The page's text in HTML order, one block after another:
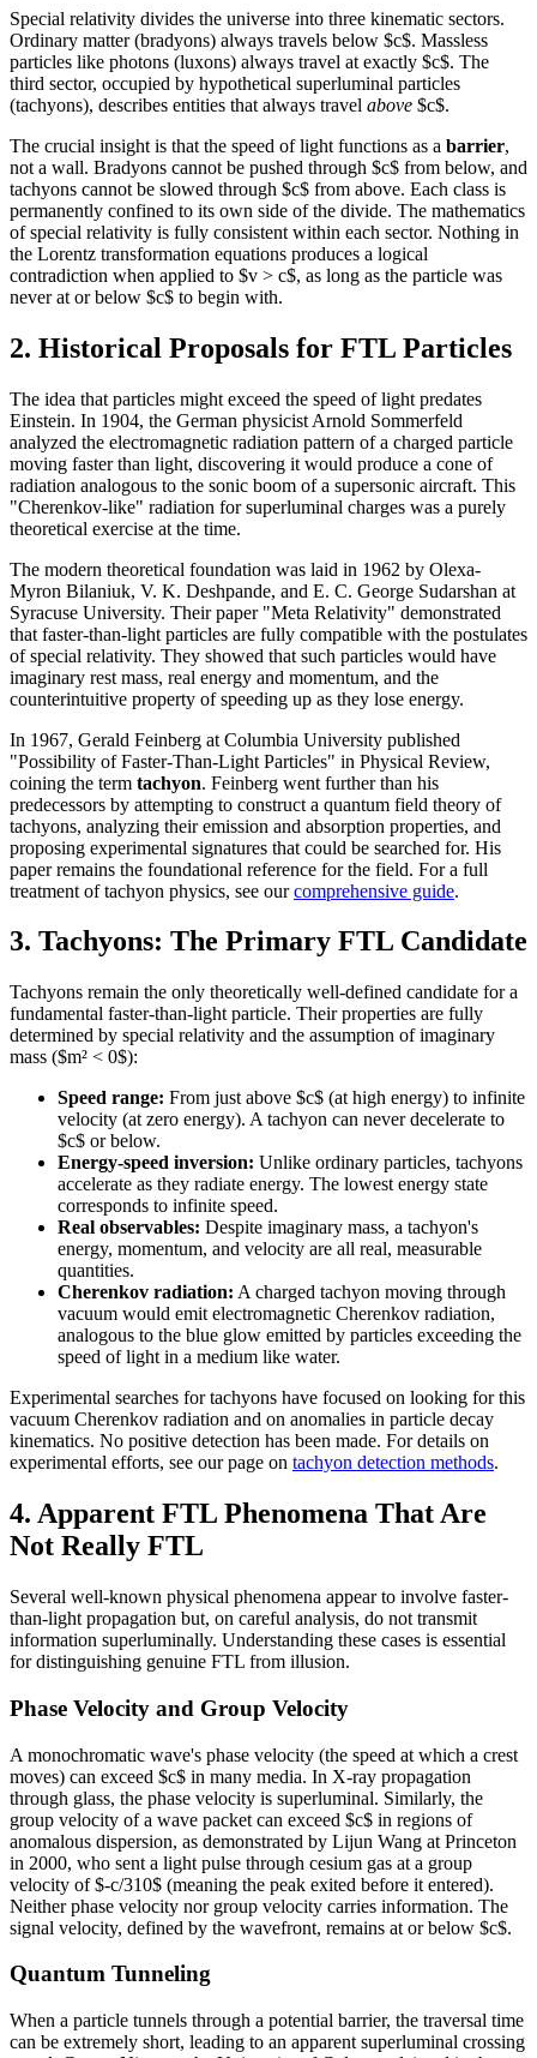
Special relativity divides the universe into three kinematic sectors.
Ordinary matter (bradyons) always travels below $c$. Massless
particles like photons (luxons) always travel at exactly $c$. The
third sector, occupied by hypothetical superluminal particles
(tachyons), describes entities that always travel above $c$.
The crucial insight is that the speed of light functions as a barrier,
not a wall. Bradyons cannot be pushed through $c$ from below, and
tachyons cannot be slowed through $c$ from above. Each class is
permanently confined to its own side of the divide. The mathematics
of special relativity is fully consistent within each sector. Nothing in
the Lorentz transformation equations produces a logical
contradiction when applied to $v > c$, as long as the particle was
never at or below $c$ to begin with.
2. Historical Proposals for FTL Particles
The idea that particles might exceed the speed of light predates
Einstein. In 1904, the German physicist Arnold Sommerfeld
analyzed the electromagnetic radiation pattern of a charged particle
moving faster than light, discovering it would produce a cone of
radiation analogous to the sonic boom of a supersonic aircraft. This
"Cherenkov-like" radiation for superluminal charges was a purely
theoretical exercise at the time.
The modern theoretical foundation was laid in 1962 by Olexa-
Myron Bilaniuk, V. K. Deshpande, and E. C. George Sudarshan at
Syracuse University. Their paper "Meta Relativity" demonstrated
that faster-than-light particles are fully compatible with the postulates
of special relativity. They showed that such particles would have
imaginary rest mass, real energy and momentum, and the
counterintuitive property of speeding up as they lose energy.
In 1967, Gerald Feinberg at Columbia University published
"Possibility of Faster-Than-Light Particles" in Physical Review,
coining the term tachyon. Feinberg went further than his
predecessors by attempting to construct a quantum field theory of
tachyons, analyzing their emission and absorption properties, and
proposing experimental signatures that could be searched for. His
paper remains the foundational reference for the field. For a full
treatment of tachyon physics, see ourcomprehensive guide.
3. Tachyons: The Primary FTL Candidate
Tachyons remain the only theoretically well-defined candidate for a
fundamental faster-than-light particle. Their properties are fully
determined by special relativity and the assumption of imaginary
mass ($m² < 0$):
Speed range: From just above $c$ (at high energy) to infinite
velocity (at zero energy). A tachyon can never decelerate to
$c$ or below.
Energy-speed inversion: Unlike ordinary particles, tachyons
accelerate as they radiate energy. The lowest energy state
corresponds to infinite speed.
Real observables: Despite imaginary mass, a tachyon's
energy, momentum, and velocity are all real, measurable
quantities.
Cherenkov radiation: A charged tachyon moving through
vacuum would emit electromagnetic Cherenkov radiation,
analogous to the blue glow emitted by particles exceeding the
speed of light in a medium like water.
Experimental searches for tachyons have focused on looking for this
vacuum Cherenkov radiation and on anomalies in particle decay
kinematics. No positive detection has been made. For details on
experimental efforts, see our page on tachyon detection methods.
4. Apparent FTL Phenomena That Are
Not Really FTL
Several well-known physical phenomena appear to involve faster-
than-light propagation but, on careful analysis, do not transmit
information superluminally. Understanding these cases is essential
for distinguishing genuine FTL from illusion.
Phase Velocity and Group Velocity
A monochromatic wave's phase velocity (the speed at which a crest
moves) can exceed $c$ in many media. In X-ray propagation
through glass, the phase velocity is superluminal. Similarly, the
group velocity of a wave packet can exceed $c$ in regions of
anomalous dispersion, as demonstrated by Lijun Wang at Princeton
in 2000, who sent a light pulse through cesium gas at a group
velocity of $-c/310$ (meaning the peak exited before it entered).
Neither phase velocity nor group velocity carries information. The
signal velocity, defined by the wavefront, remains at or below $c$.
Quantum Tunneling
When a particle tunnels through a potential barrier, the traversal time
can be extremely short, leading to an apparent superluminal crossing